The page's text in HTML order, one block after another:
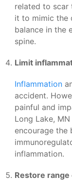
related to scar
it to mimic the
balance in the
spine.
Limit
Inflammation
accident.
painful and
Long Lake,
encourage the
inflammation.
Restore